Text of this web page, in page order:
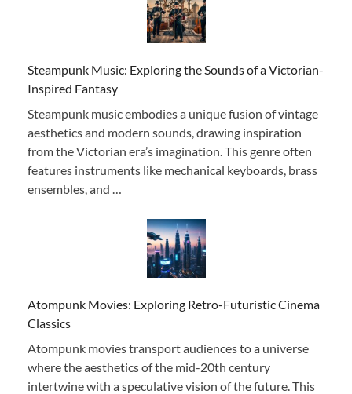
Steampunk Music: Exploring the Sounds of a Victorian-
Inspired Fantasy
Steampunk music embodies a unique fusion of vintage
aesthetics and modern sounds, drawing inspiration
from the Victorian era’s imagination. This genre often
features instruments like mechanical keyboards, brass
ensembles, and …
Atompunk Movies: Exploring Retro-Futuristic Cinema
Classics
Atompunk movies transport audiences to a universe
where the aesthetics of the mid-20th century
intertwine with a speculative vision of the future. This